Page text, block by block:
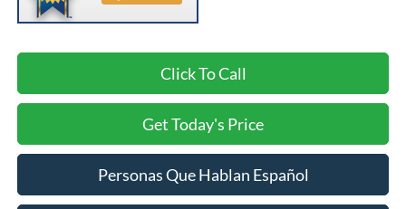
Click To Call
Get Today's Price
Personas Que Hablan Español